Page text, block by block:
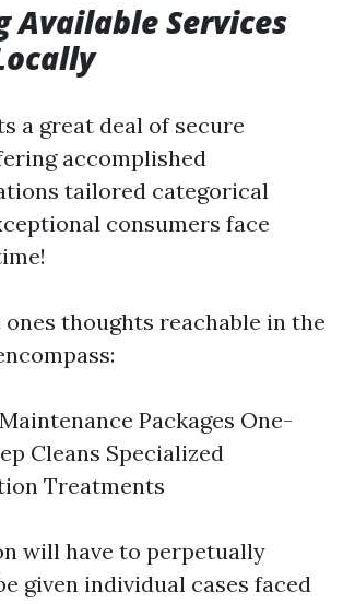
Available Services
a great deal of secure
accomplished
tailored categorical
consumers face
thoughts reachable in the
Packages One-
Cleans Specialized
Treatments
will have to perpetually
given individual cases faced